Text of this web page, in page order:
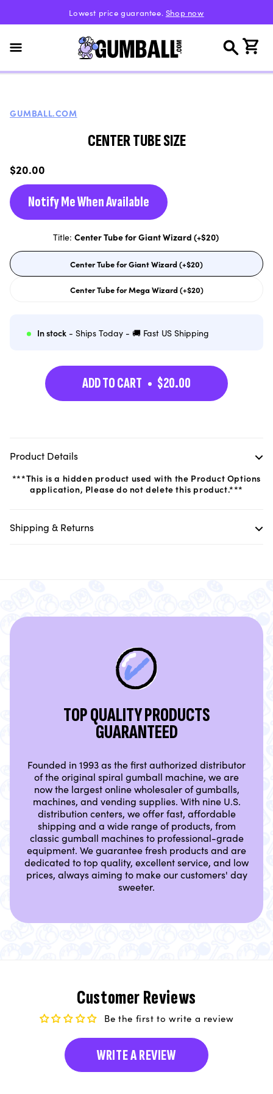
Lowest price guarantee. Shop now
Cart
GUMBALL.COM
CENTER TUBE SIZE
Regular
price
$20.00
Notify Me When Available
Title: Center Tube for Giant Wizard (+$20)
Center Tube for Giant Wizard (+$20)
Variant
out
unavailable
Center Tube for Mega Wizard (+$20)
Variant
sold
In stock- Ships Today - 🚚 Fast US Shipping
ADD TO CART $20.00
Product Details
***This is a hidden product used with the Product Options
application, Please do not delete this product.***
Shipping & Returns
TOP QUALITY PRODUCTS
GUARANTEED
Founded in 1993 as the first authorized distributor
of the original spiral gumball machine, we are
now the largest online wholesaler of gumballs,
machines, and vending supplies. With nine U.S.
distribution centers, we offer fast, affordable
shipping and a wide range of products, from
classic gumball machines to professional-grade
equipment. We guarantee fresh products and are
dedicated to top quality, excellent service, and low
prices, always aiming to make our customers' day
sweeter.
Customer Reviews
Be the first to write a review
WRITE A REVIEW